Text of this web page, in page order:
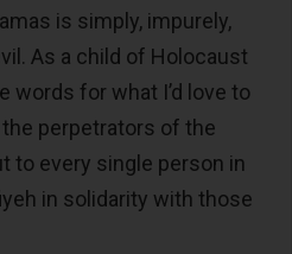
is simply, impurely,
As a child of Holocaust
words for what I’d love to
perpetrators of the
to every single person in
in solidarity with those